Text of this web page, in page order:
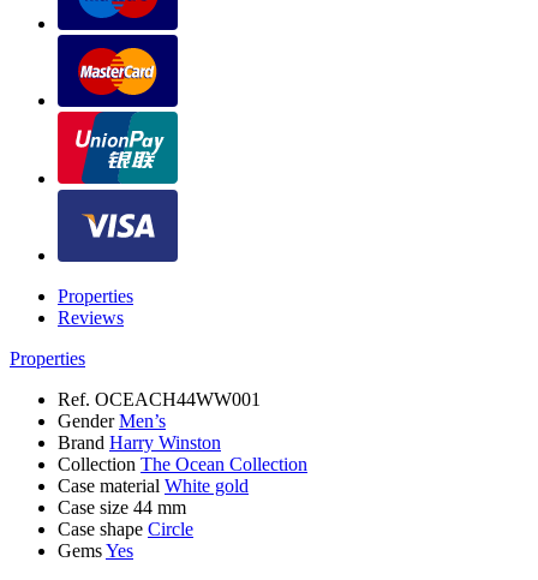
Properties
Reviews
Properties
Ref. OCEACH44WW001
GenderMen’s
Brand Harry Winston
Collection The Ocean Collection
Case material White gold
Case size 44 mm
Case shape Circle
GemsYes